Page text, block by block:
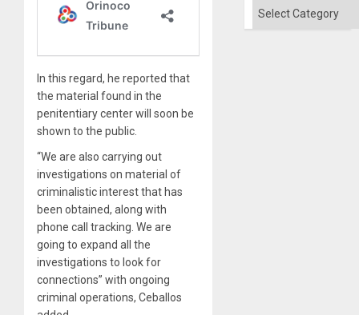
In this regard, he reported that
the material found in the
penitentiary center will soon be
shown to the public.
“We are also carrying out
investigations on material of
criminalistic interest that has
been obtained, along with
phone call tracking. We are
going to expand all the
investigations to look for
connections” with ongoing
criminal operations, Ceballos
Categories